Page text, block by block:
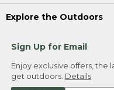
Explore the Outdoors
Sign Up for Email
Enjoy exclusive offers, the
get outdoors. Details